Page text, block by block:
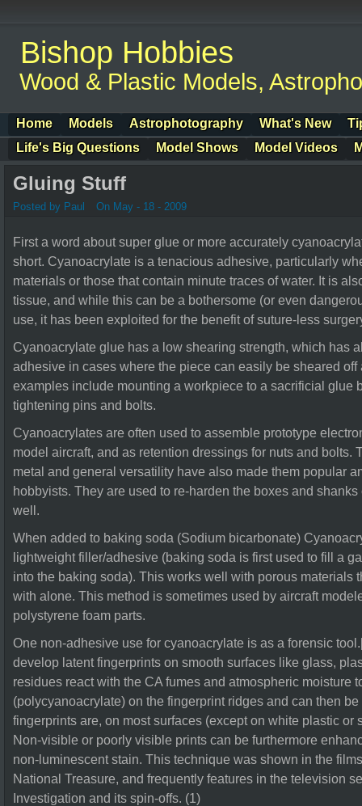
Bishop Hobbies
Wood & Plastic Models,
Home Models Astrophotography What's New
Life's Big Questions
Model Shows Model Videos
Gluing Stuff
Posted by Paul On May - 18 - 2009
First a word about super glue or more accurately
short. Cyanoacrylate is a tenacious adhesive, particularly
materials or those that contain minute traces of water. It is
tissue, and while this can be a bothersome (or even
use, it has been exploited for the benefit of suture-less
Cyanoacrylate glue has a low shearing strength, which has
adhesive in cases where the piece can easily be sheared off
examples include mounting a workpiece to a sacrificial glue
tightening pins and bolts.
Cyanoacrylates are often used to assemble prototype
model aircraft, and as retention dressings for nuts and bolts.
metal and general versatility have also made them popular
hobbyists. They are used to re-harden the boxes and
well.
When added to baking soda (Sodium bicarbonate)
lightweight filler/adhesive (baking soda is first used to fill a
into the baking soda). This works well with porous materials
with alone. This method is sometimes used by aircraft
polystyrene foam parts.
One non-adhesive use for cyanoacrylate is as a forensic
develop latent fingerprints on smooth surfaces like glass,
residues react with the CA fumes and atmospheric moisture
(polycyanoacrylate) on the fingerprint ridges and can then
fingerprints are, on most surfaces (except on white plastic or
Non-visible or poorly visible prints can be furthermore
non-luminescent stain. This technique was shown in the
National Treasure, and frequently features in the television
Investigation and its spin-offs. (1)